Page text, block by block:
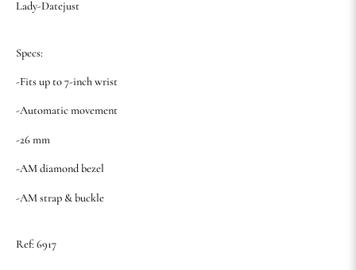
Lady-Datejust
Specs:
-Fits up to 7-inch wrist
-Automatic movement
-26 mm
-AM diamond bezel
-AM strap & buckle
Ref: 6917